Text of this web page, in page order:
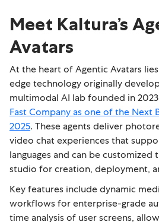
Meet Kaltura’s
Avatars
At the heart of Agentic Avatars
edge technology originally
multimodal AI lab founded in
Fast Company as one of the Next
2025. These agents deliver
video chat experiences that
languages and can be
studio for creation, deployment,
Key features include dynamic
workflows for enterprise-grade
time analysis of user screens,